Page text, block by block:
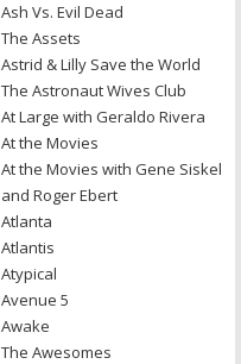
Ash Vs. Evil Dead
The Assets
Astrid & Lilly Save the World
The Astronaut Wives Club
At Large with Geraldo Rivera
At the Movies
At the Movies with Gene Siskel
and Roger Ebert
Atlanta
Atlantis
Atypical
Avenue 5
Awake
The Awesomes